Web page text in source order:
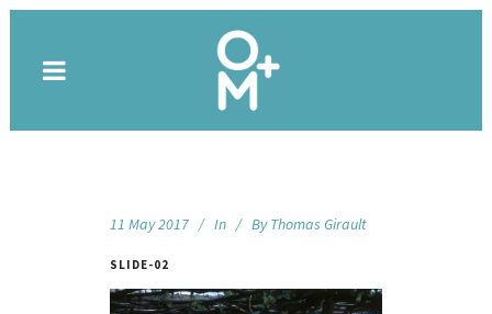
11 May 2017 In By Thomas Girault
SLIDE-02